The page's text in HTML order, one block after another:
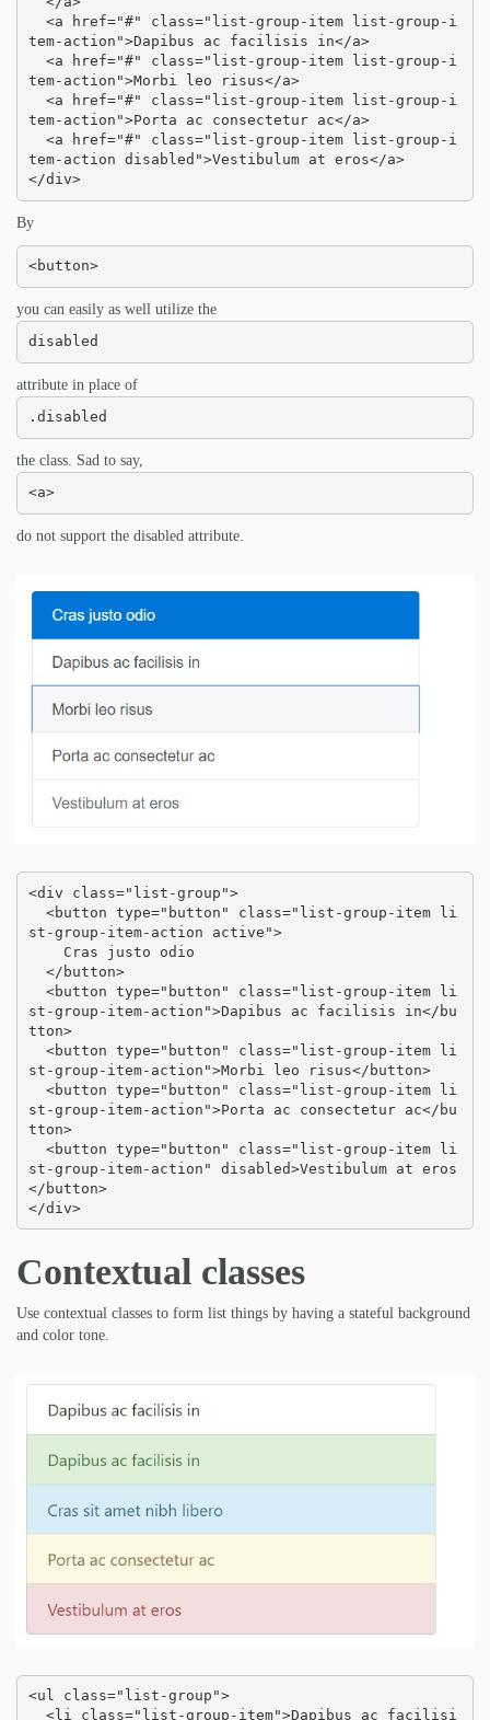
tem-action">Dapibus ac facilisis in</a>
tem-action">Morbi leo risus</a>
tem-action">Porta ac consectetur ac</a>
tem-action disabled">Vestibulum at eros</a>
</div>
By
<button>
you can easily as well utilize the
disabled
attribute in place of
.disabled
the class. Sad to say,
<a>
do not support the disabled attribute.
<div class="list-group">
st-group-item-action active">
st-group-item-action">Dapibus ac facilisis in</bu
tton>
st-group-item-action">Morbi leo risus</button>
st-group-item-action">Porta ac consectetur ac</bu
tton>
st-group-item-action" disabled>Vestibulum at eros
</button>
</div>
Contextual classes
Use contextual classes to form list things by having a stateful background
and color tone.
<ul class="list-group">